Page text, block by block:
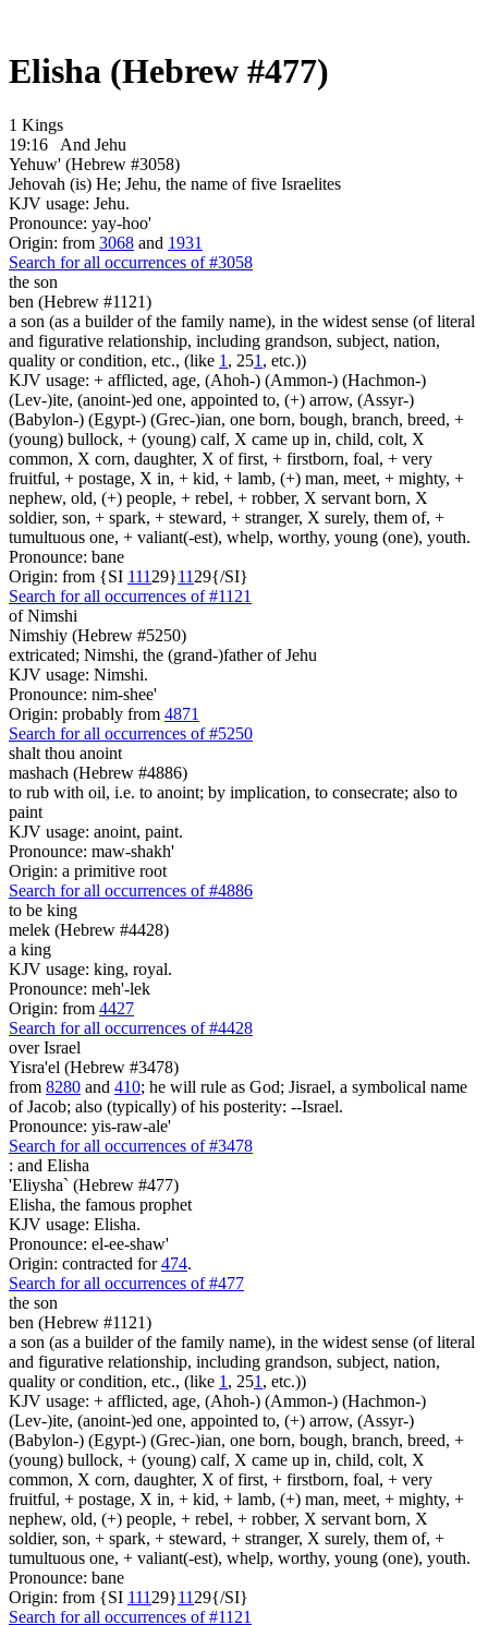
Elisha (Hebrew #477)
1 Kings
19:16
And Jehu
Yehuw' (Hebrew #3058)
Jehovah (is) He; Jehu, the name of five Israelites
KJV usage: Jehu.
Pronounce: yay-hoo'
Origin: from 3068 and 1931
Search for all occurrences of #3058
the son
ben (Hebrew #1121)
a son (as a builder of the family name), in the widest sense (of literal
and figurative relationship, including grandson, subject, nation,
quality or condition, etc., (like 1 , 251 , etc.))
KJV usage: + afflicted, age, (Ahoh-) (Ammon-) (Hachmon-)
(Lev-)ite, (anoint-)ed one, appointed to, (+) arrow, (Assyr-)
(Babylon-) (Egypt-) (Grec-)ian, one born, bough, branch, breed, +
(young) bullock, + (young) calf, X came up in, child, colt, X
common, X corn, daughter, X of first, + firstborn, foal, + very
fruitful, + postage, X in, + kid, + lamb, (+) man, meet, + mighty, +
nephew, old, (+) people, + rebel, + robber, X servant born, X
soldier, son, + spark, + steward, + stranger, X surely, them of, +
tumultuous one, + valiant(-est), whelp, worthy, young (one), youth.
Pronounce: bane
Origin: from {SI 111 29}11 29{/SI}
Search for all occurrences of #1121
of Nimshi
Nimshiy (Hebrew #5250)
extricated; Nimshi, the (grand-)father of Jehu
KJV usage: Nimshi.
Pronounce: nim-shee'
Origin: probably from 4871
Search for all occurrences of #5250
shalt thou anoint
mashach (Hebrew #4886)
to rub with oil, i.e. to anoint; by implication, to consecrate; also to
paint
KJV usage: anoint, paint.
Pronounce: maw-shakh'
Origin: a primitive root
Search for all occurrences of #4886
to be king
melek (Hebrew #4428)
a king
KJV usage: king, royal.
Pronounce: meh'-lek
Origin: from 4427
Search for all occurrences of #4428
over Israel
Yisra'el (Hebrew #3478)
from 8280 and 410; he will rule as God; Jisrael, a symbolical name
of Jacob; also (typically) of his posterity: --Israel.
Pronounce: yis-raw-ale'
Search for all occurrences of #3478
: and Elisha
'Eliysha` (Hebrew #477)
Elisha, the famous prophet
KJV usage: Elisha.
Pronounce: el-ee-shaw'
Origin: contracted for474.
Search for all occurrences of #477
the son
ben (Hebrew #1121)
a son (as a builder of the family name), in the widest sense (of literal
and figurative relationship, including grandson, subject, nation,
quality or condition, etc., (like 1 , 251 , etc.))
KJV usage: + afflicted, age, (Ahoh-) (Ammon-) (Hachmon-)
(Lev-)ite, (anoint-)ed one, appointed to, (+) arrow, (Assyr-)
(Babylon-) (Egypt-) (Grec-)ian, one born, bough, branch, breed, +
(young) bullock, + (young) calf, X came up in, child, colt, X
common, X corn, daughter, X of first, + firstborn, foal, + very
fruitful, + postage, X in, + kid, + lamb, (+) man, meet, + mighty, +
nephew, old, (+) people, + rebel, + robber, X servant born, X
soldier, son, + spark, + steward, + stranger, X surely, them of, +
tumultuous one, + valiant(-est), whelp, worthy, young (one), youth.
Pronounce: bane
Origin: from {SI 111 29}11 29{/SI}
Search for all occurrences of #1121